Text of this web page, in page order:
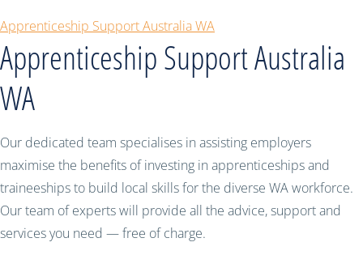
Apprenticeship Support Australia WA
Apprenticeship Support Australia
WA
Our dedicated team specialises in assisting employers
maximise the benefits of investing in apprenticeships and
traineeships to build local skills for the diverse WA workforce.
Our team of experts will provide all the advice, support and
services you need — free of charge.